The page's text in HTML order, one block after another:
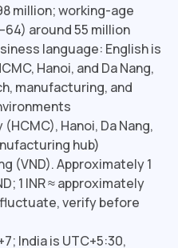
million; working-age
around 55 million
language: English is
Hanoi, and Da Nang,
manufacturing, and
Hanoi, Da Nang,
hub)
(VND). Approximately 1
1 INR ≈ approximately
verify before
India is UTC+5:30,